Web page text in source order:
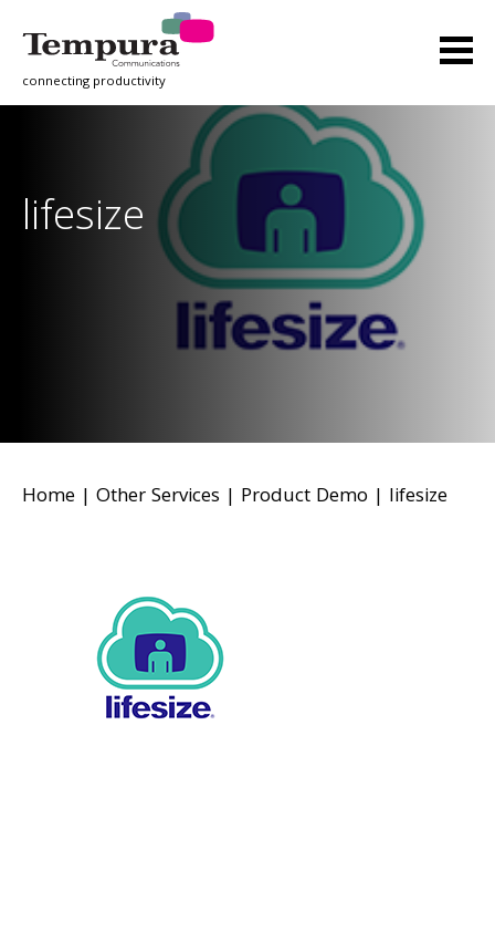
connecting productivity
lifesize
Home | Other Services | Product Demo | lifesize